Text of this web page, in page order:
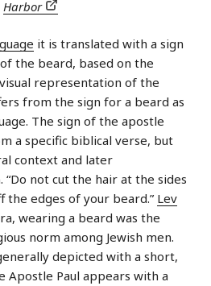
Harbor
it is translated with a sign
the beard, based on the
representation of the
from the sign for a beard as
The sign of the apostle
a specific biblical verse, but
context and later
not cut the hair at the sides
the edges of your beard.” Lev
wearing a beard was the
norm among Jewish men.
depicted with a short,
Apostle Paul appears with a